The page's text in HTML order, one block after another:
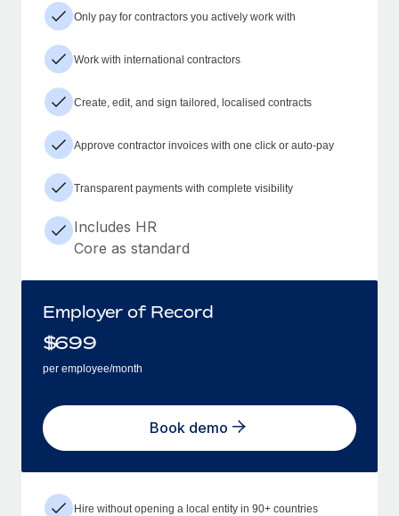
Only pay for contractors you actively work with
Work with international contractors
Create, edit, and sign tailored, localised contracts
Approve contractor invoices with one click or auto-pay
Transparent payments with complete visibility
Includes HR
Core as standard
Employer of Record
$699
per employee/month
Book demo
Hire without opening a local entity in 90+ countries